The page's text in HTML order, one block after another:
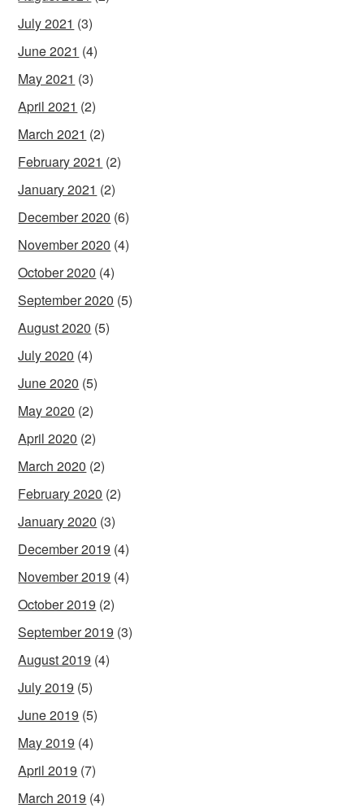
July 2021 (3)
June 2021 (4)
May 2021 (3)
April 2021 (2)
March 2021 (2)
February 2021 (2)
January 2021 (2)
December 2020 (6)
November 2020 (4)
October 2020 (4)
September 2020 (5)
August 2020 (5)
July 2020 (4)
June 2020 (5)
May 2020 (2)
April 2020 (2)
March 2020 (2)
February 2020 (2)
January 2020 (3)
December 2019 (4)
November 2019 (4)
October 2019 (2)
September 2019 (3)
August 2019 (4)
July 2019 (5)
June 2019 (5)
May 2019 (4)
April 2019 (7)
March 2019 (4)